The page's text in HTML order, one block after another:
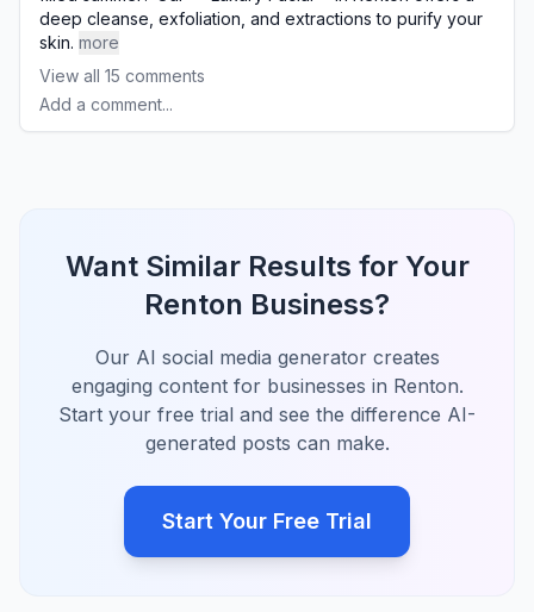
deep cleanse, exfoliation, and extractions to purify your
skin. more
View all 15 comments
Add a comment...
Want Similar Results for Your
Renton Business?
Our AI social media generator creates
engaging content for businesses in Renton.
Start your free trial and see the difference AI-
generated posts can make.
Start Your Free Trial